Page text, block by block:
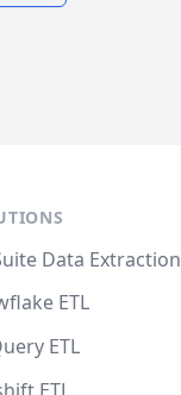
Data Extraction
ETL
ETL